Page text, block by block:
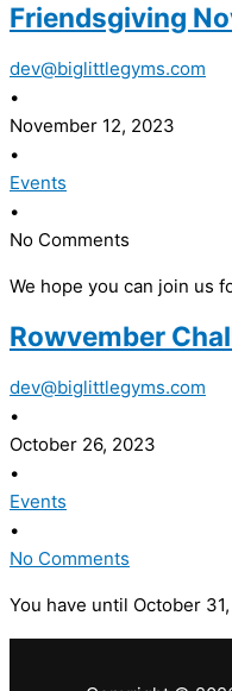
Friendsgiving
dev@biglittlegyms.com
•
November 12, 2023
•
Events
•
No Comments
We hope you can join us
Rowvember
dev@biglittlegyms.com
•
October 26, 2023
•
Events
•
No Comments
You have until October